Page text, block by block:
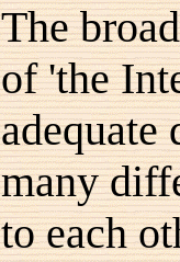
The
of 'the
adequate
many
to each